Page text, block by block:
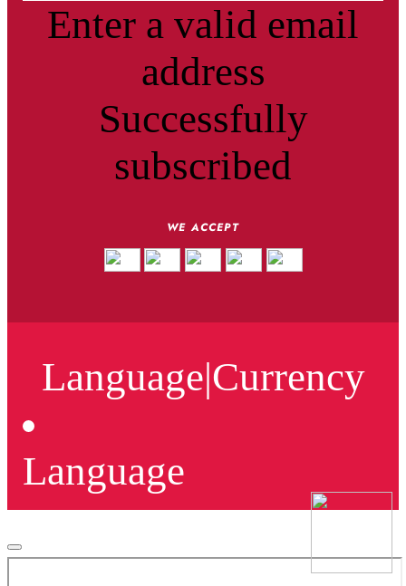
Enter a valid email
address
Successfully
subscribed
WE ACCEPT
Language|Currency
Language